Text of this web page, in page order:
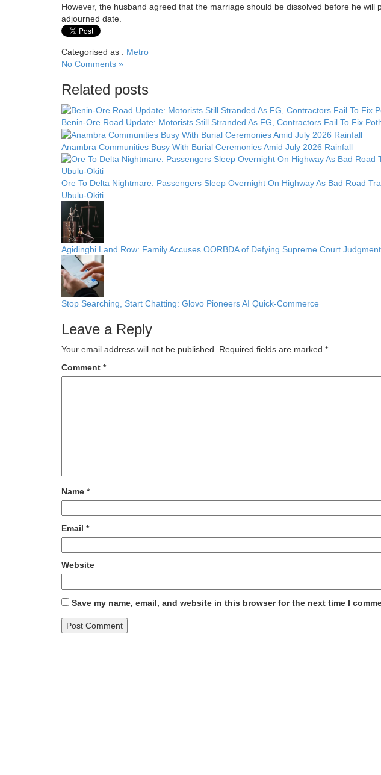
However, the husband agreed that the marriage should be dissolved before he will
adjourned date.
Categorised as : Metro
No Comments »
Related posts
Benin-Ore Road Update: Motorists Still Stranded As FG, Contractors Fail To Fix
Anambra Communities Busy With Burial Ceremonies Amid July 2026 Rainfall
Ore To Delta Nightmare: Passengers Sleep Overnight On Highway As Bad Road
Ubulu-Okiti
Agidingbi Land Row: Family Accuses OORBDA of Defying Supreme Court Judgment
Stop Searching, Start Chatting: Glovo Pioneers AI Quick-Commerce
Leave a Reply
Your email address will not be published. Required fields are marked *
Comment *
Name *
Email *
Website
Save my name, email, and website in this browser for the next time I